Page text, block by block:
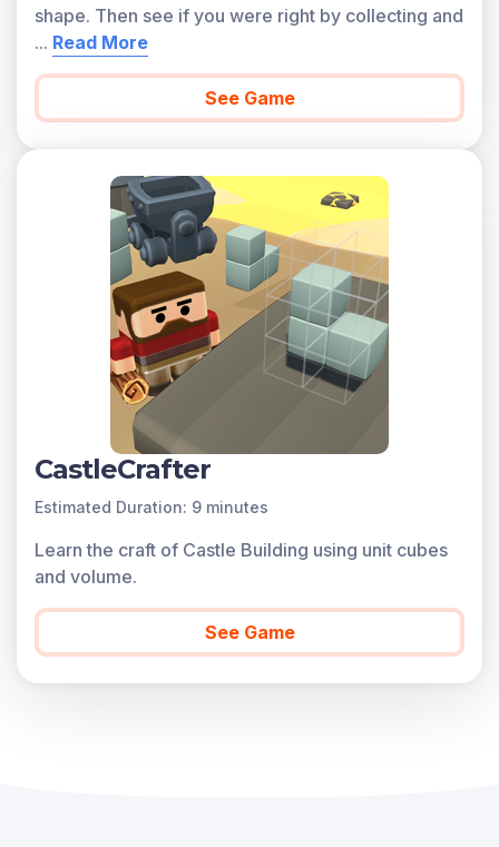
shape. Then see if you were right by collecting and
... Read More
See Game
CastleCrafter
Estimated Duration: 9 minutes
Learn the craft of Castle Building using unit cubes
and volume.
See Game